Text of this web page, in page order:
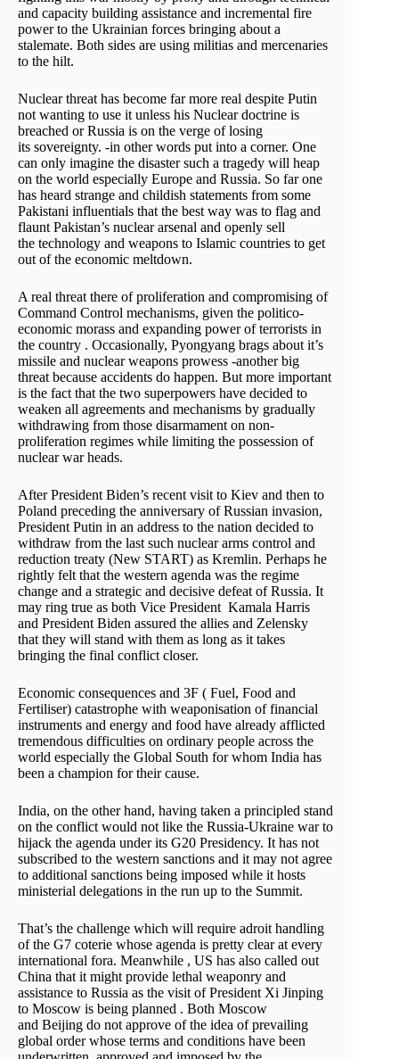
and capacity building assistance and incremental fire
power to the Ukrainian forces bringing about a
stalemate. Both sides are using militias and mercenaries
to the hilt.
Nuclear threat has become far more real despite Putin
not wanting to use it unless his Nuclear doctrine is
breached or Russia is on the verge of losing
its sovereignty. -in other words put into a corner. One
can only imagine the disaster such a tragedy will heap
on the world especially Europe and Russia. So far one
has heard strange and childish statements from some
Pakistani influentials that the best way was to flag and
flaunt Pakistan’s nuclear arsenal and openly sell
the technology and weapons to Islamic countries to get
out of the economic meltdown.
A real threat there of proliferation and compromising of
Command Control mechanisms, given the politico-
economic morass and expanding power of terrorists in
the country . Occasionally, Pyongyang brags about it’s
missile and nuclear weapons prowess -another big
threat because accidents do happen. But more important
is the fact that the two superpowers have decided to
weaken all agreements and mechanisms by gradually
withdrawing from those disarmament on non-
proliferation regimes while limiting the possession of
nuclear war heads.
After President Biden’s recent visit to Kiev and then to
Poland preceding the anniversary of Russian invasion,
President Putin in an address to the nation decided to
withdraw from the last such nuclear arms control and
reduction treaty (New START) as Kremlin. Perhaps he
rightly felt that the western agenda was the regime
change and a strategic and decisive defeat of Russia. It
may ring true as both Vice President Kamala Harris
and President Biden assured the allies and Zelensky
that they will stand with them as long as it takes
bringing the final conflict closer.
Economic consequences and 3F ( Fuel, Food and
Fertiliser) catastrophe with weaponisation of financial
instruments and energy and food have already afflicted
tremendous difficulties on ordinary people across the
world especially the Global South for whom India has
been a champion for their cause.
India, on the other hand, having taken a principled stand
on the conflict would not like the Russia-Ukraine war to
hijack the agenda under its G20 Presidency. It has not
subscribed to the western sanctions and it may not agree
to additional sanctions being imposed while it hosts
ministerial delegations in the run up to the Summit.
That’s the challenge which will require adroit handling
of the G7 coterie whose agenda is pretty clear at every
international fora. Meanwhile , US has also called out
China that it might provide lethal weaponry and
assistance to Russia as the visit of President Xi Jinping
to Moscow is being planned . Both Moscow
and Beijing do not approve of the idea of prevailing
global order whose terms and conditions have been